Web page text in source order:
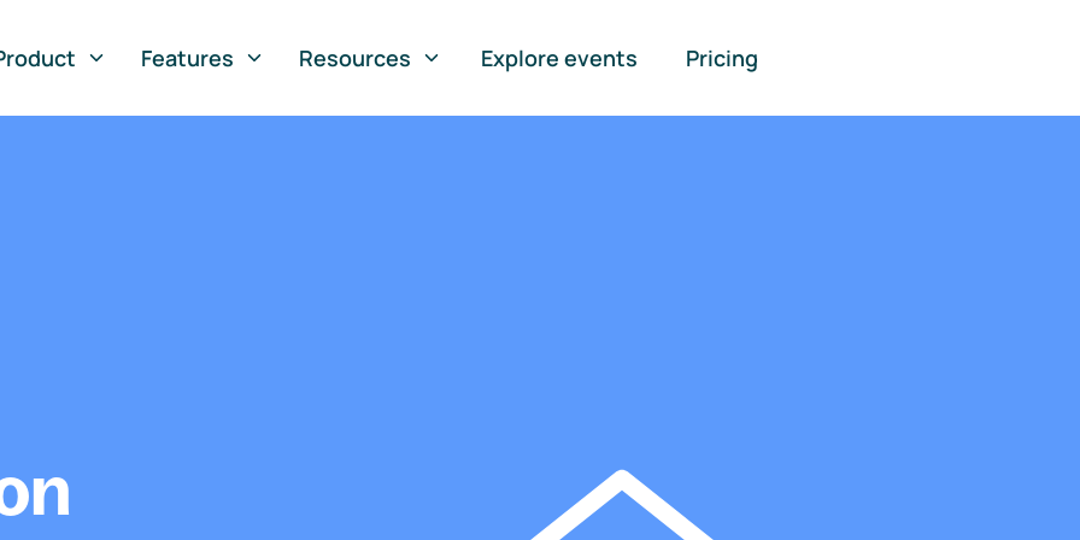
Features Resources Explore events Pricing